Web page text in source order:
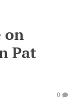
on
Pat
0